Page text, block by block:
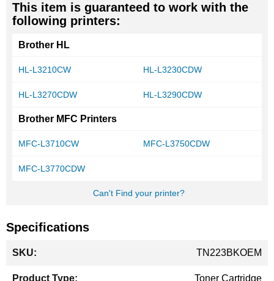
This item is guaranteed to work with the
following printers:
Brother HL
HL-L3210CW HL-L3230CDW
HL-L3270CDW HL-L3290CDW
Brother MFC Printers
MFC-L3710CW MFC-L3750CDW
MFC-L3770CDW
Can't Find your printer?
Specifications
Information
TN223BKOEM
Toner Cartridge